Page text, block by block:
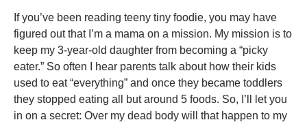
TRAP
AND
#UNPROCESSED
DISHES
TO
MAKE
WITH
If you’ve been reading teeny tiny foodie, you may have
figured out that I’m a mama on a mission. My mission is to
keep my 3-year-old daughter from becoming a “picky
eater.” So often I hear parents talk about how their kids
used to eat “everything” and once they became toddlers
they stopped eating all but around 5 foods. So, I’ll let you
in on a secret: Over my dead body will that happen to my